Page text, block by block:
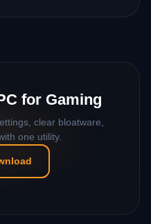
for Gaming
clear bloatware,
one utility.